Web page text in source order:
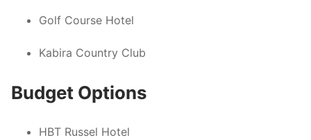
Golf Course Hotel
Kabira Country Club
Budget Options
HBT Russel Hotel